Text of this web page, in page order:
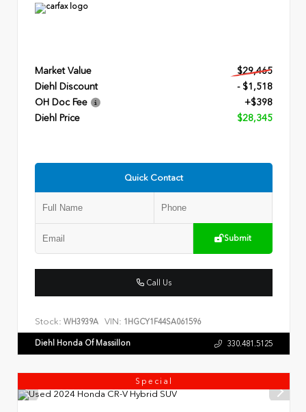
Market Value
$29,465
Diehl Discount
- $1,518
OH Doc Fee
+$398
Diehl Price
$28,345
Quick Contact
Submit
Call Us
Stock: WH3939A VIN: 1HGCY1F44SA061596
Diehl Honda Of Massillon 330.481.5125
Special